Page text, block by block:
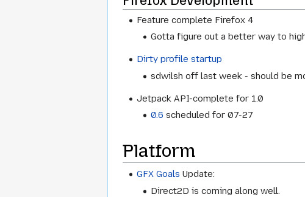
Feature complete Firefox 4
Gotta figure out a better way to
Dirty profile startup
sdwilsh off last week - should be
Jetpack API-complete for 1.0
0.6 scheduled for 07-27
Platform
GFX Goals Update:
Direct2D is coming along well.